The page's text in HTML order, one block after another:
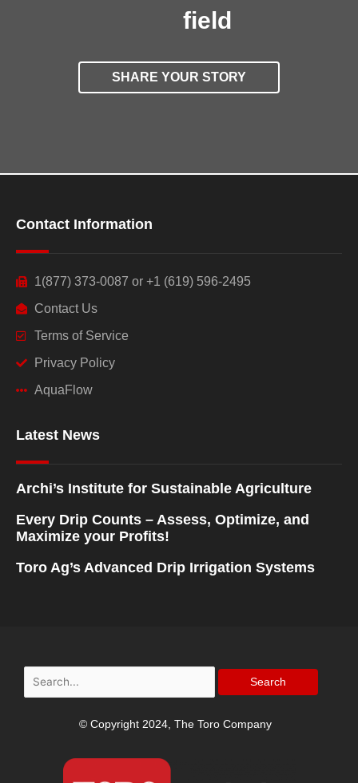
field
SHARE YOUR STORY
Contact Information
1(877) 373-0087 or +1 (619) 596-2495
Contact Us
Terms of Service
Privacy Policy
AquaFlow
Latest News
Archi’s Institute for Sustainable Agriculture
Every Drip Counts – Assess, Optimize, and
Maximize your Profits!
Toro Ag’s Advanced Drip Irrigation Systems
Search
for:
© Copyright 2024, The Toro Company